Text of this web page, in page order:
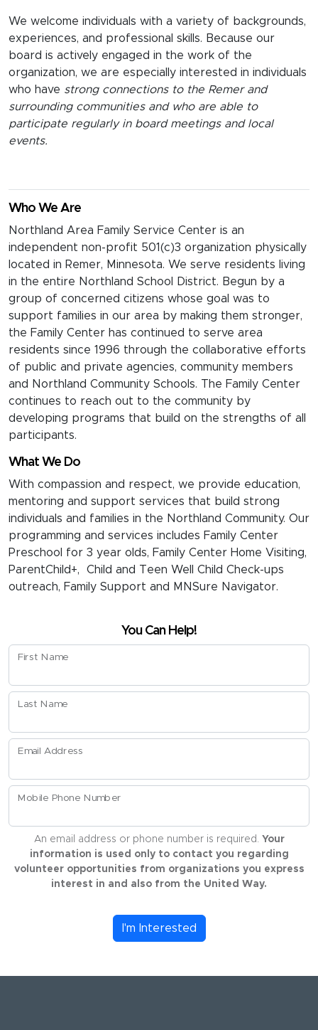
We welcome individuals with a variety of backgrounds,
experiences, and professional skills. Because our
board is actively engaged in the work of the
organization, we are especially interested in individuals
who have strong connections to the Remer and
surrounding communities and who are able to
participate regularly in board meetings and local
events.
Who We Are
Northland Area Family Service Center is an
independent non-profit 501(c)3 organization physically
located in Remer, Minnesota. We serve residents living
in the entire Northland School District. Begun by a
group of concerned citizens whose goal was to
support families in our area by making them stronger,
the Family Center has continued to serve area
residents since 1996 through the collaborative efforts
of public and private agencies, community members
and Northland Community Schools. The Family Center
continues to reach out to the community by
developing programs that build on the strengths of all
participants.
What We Do
With compassion and respect, we provide education,
mentoring and support services that build strong
individuals and families in the Northland Community. Our
programming and services includes Family Center
Preschool for 3 year olds, Family Center Home Visiting,
ParentChild+, Child and Teen Well Child Check-ups
outreach, Family Support and MNSure Navigator.
You Can Help!
First Name
Last Name
Email Address
Mobile Phone Number
An email address or phone number is required. Your
information is used only to contact you regarding
volunteer opportunities from organizations you express
interest in and also from the United Way.
I'm Interested